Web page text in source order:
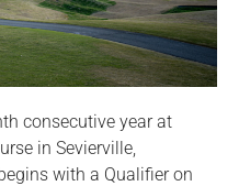
consecutive year at
in Sevierville,
with a Qualifier on